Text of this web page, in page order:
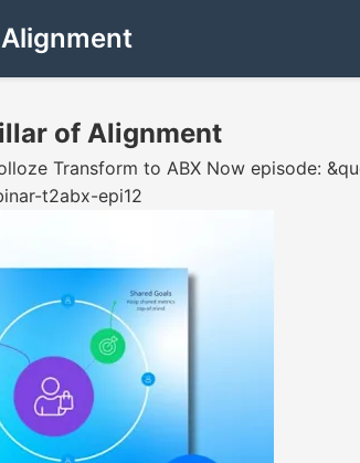
of Alignment
Transform to ABX Now episode:
t2abx-epi12